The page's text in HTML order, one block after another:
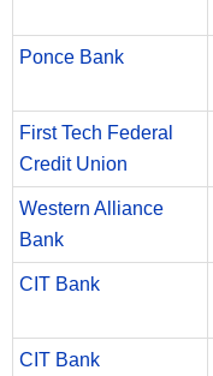
Ponce Bank
First Tech Federal
Credit Union
Western Alliance
Bank
CIT Bank
CIT Bank